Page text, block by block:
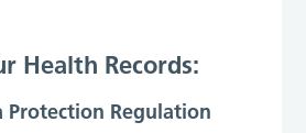
Health Records:
Protection Regulation